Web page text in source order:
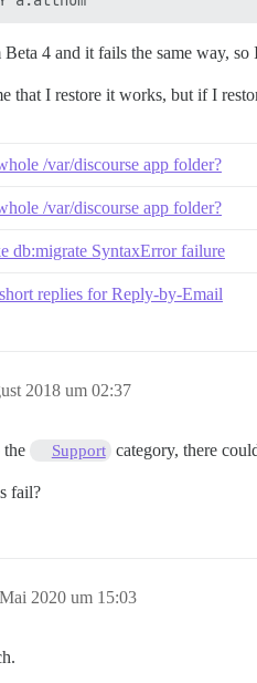
4 and it fails the same way,
I restore it works, but if I
/var/discourse app folder?
/var/discourse app folder?
db:migrate SyntaxError failure
replies for Reply-by-Email
2018 um 02:37
the Support category, there
fail?
2020 um 15:03